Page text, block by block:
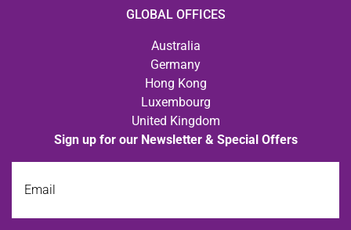
GLOBAL OFFICES
Australia
Germany
Hong Kong
Luxembourg
United Kingdom
Sign up for our Newsletter & Special Offers